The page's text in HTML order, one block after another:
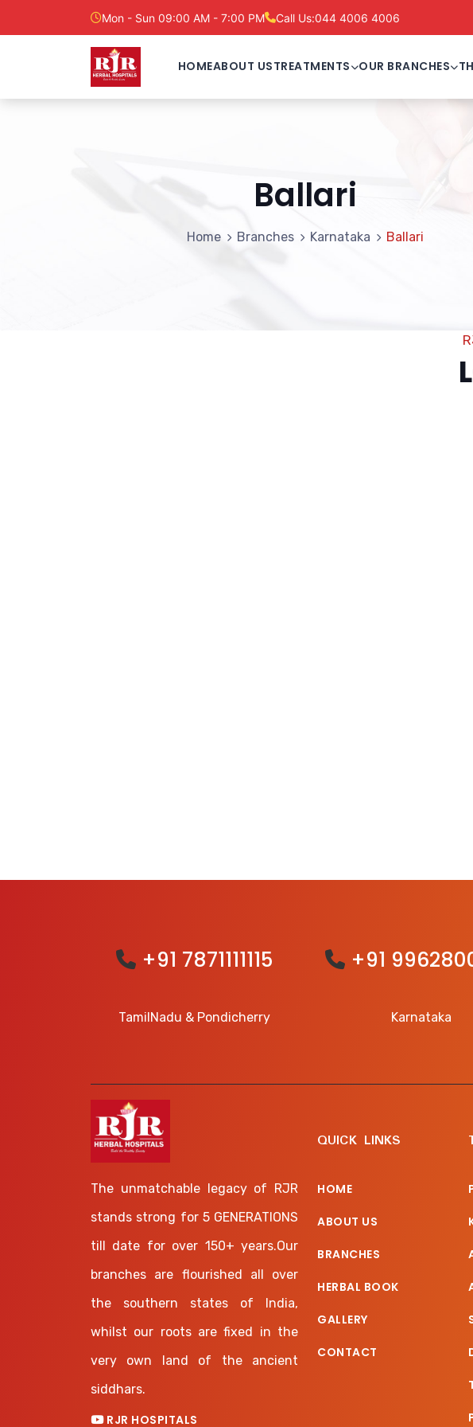
Mon - Sun 09:00 AM - 7:00 PM Call Us:044 4006 4006
HOMEABOUT USTREATMENTS OUR BRANCHES
Ballari
Home Branches Karnataka Ballari
+91 7871111115
TamilNadu & Pondicherry
+91
Karnataka
The unmatchable legacy of RJR
stands strong for 5 GENERATIONS
till date for over 150+ years.Our
branches are flourished all over
the southern states of India,
whilst our roots are fixed in the
very own land of the ancient
siddhars.
RJR HOSPITALS
QUICK LINKS
HOME
ABOUT US
BRANCHES
HERBAL BOOK
GALLERY
CONTACT